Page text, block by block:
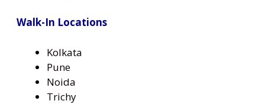
Walk-In Locations
Kolkata
Pune
Noida
Trichy